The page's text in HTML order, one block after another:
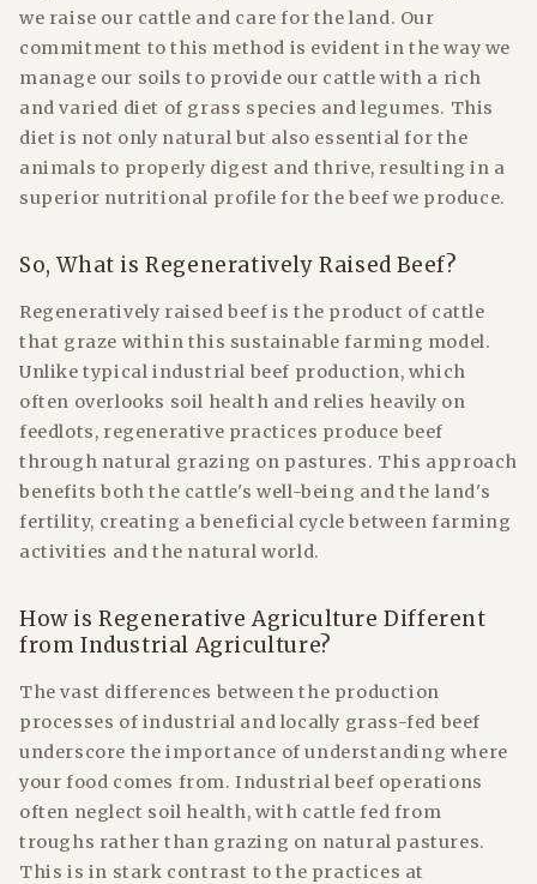
we raise our cattle and care for the land. Our
commitment to this method is evident in the way we
manage our soils to provide our cattle with a rich
and varied diet of grass species and legumes. This
diet is not only natural but also essential for the
animals to properly digest and thrive, resulting in a
superior nutritional profile for the beef we produce.
So, What is Regeneratively Raised Beef?
Regeneratively raised beef is the product of cattle
that graze within this sustainable farming model.
Unlike typical industrial beef production, which
often overlooks soil health and relies heavily on
feedlots, regenerative practices produce beef
through natural grazing on pastures. This approach
benefits both the cattle's well-being and the land's
fertility, creating a beneficial cycle between farming
activities and the natural world.
How is Regenerative Agriculture Different
from Industrial Agriculture?
The vast differences between the production
processes of industrial and locally grass-fed beef
underscore the importance of understanding where
your food comes from. Industrial beef operations
often neglect soil health, with cattle fed from
troughs rather than grazing on natural pastures.
This is in stark contrast to the practices at